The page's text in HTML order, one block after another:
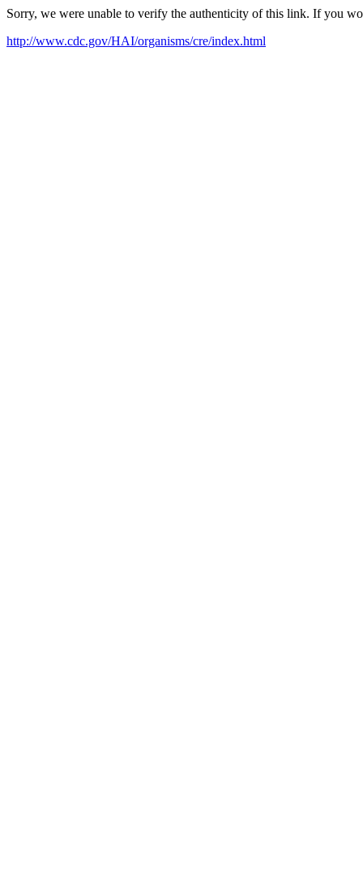
Sorry, we were unable to verify the authenticity of this link. If you
http://www.cdc.gov/HAI/organisms/cre/index.html